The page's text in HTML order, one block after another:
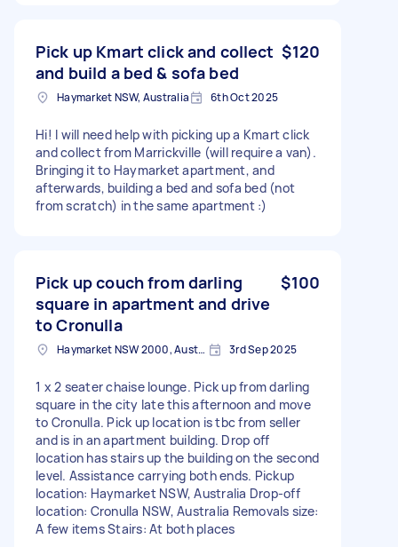
Pick up Kmart click and collect
and build a bed & sofa bed
$120
Haymarket NSW, Australia 6th Oct 2025
Hi! I will need help with picking up a Kmart click
and collect from Marrickville (will require a van).
Bringing it to Haymarket apartment, and
afterwards, building a bed and sofa bed (not
from scratch) in the same apartment :)
Pick up couch from darling
square in apartment and drive
to Cronulla
$100
Haymarket NSW 2000, Australia 3rd Sep 2025
1 x 2 seater chaise lounge. Pick up from darling
square in the city late this afternoon and move
to Cronulla. Pick up location is tbc from seller
and is in an apartment building. Drop off
location has stairs up the building on the second
level. Assistance carrying both ends. Pickup
location: Haymarket NSW, Australia Drop-off
location: Cronulla NSW, Australia Removals size:
A few items Stairs: At both places